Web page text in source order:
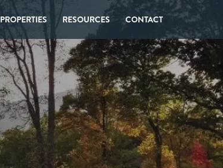
PROPERTIES RESOURCES CONTACT